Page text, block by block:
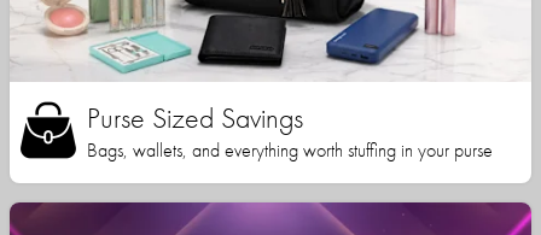
Purse Sized Savings
Bags, wallets, and everything worth stuffing in your purse